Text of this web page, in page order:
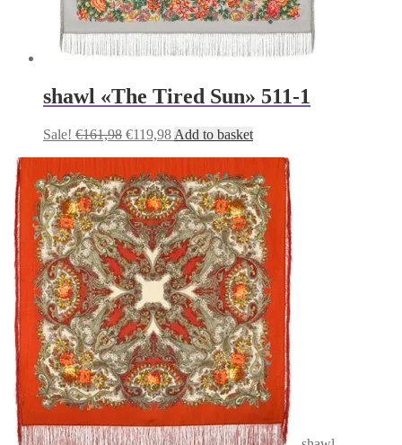
shawl «The Tired Sun» 511-1
Sale! €161,98 Original
€161,98.
€119,98Current
€119,98.
Add to basket